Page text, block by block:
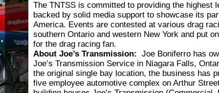
The TNTSS is committed to providing the highest
backed by solid media support to showcase its
America. Events are contested at various drag
southern Ontario and western New York and put
for the drag racing fan.
About Joe’s Transmission: Joe Boniferro has
Joe’s Transmission Service in Niagara Falls,
the original single bay location, the business has
five employee automotive complex on Arthur